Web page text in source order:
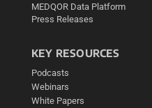
MEDQOR Data Platform
Press Releases
KEY RESOURCES
Podcasts
Webinars
White Papers